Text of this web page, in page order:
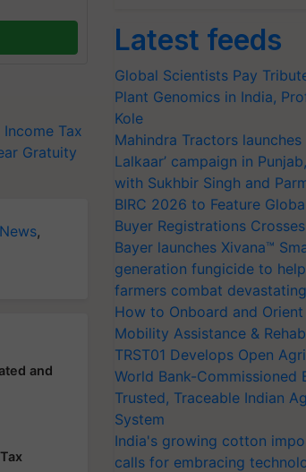
Income Tax
Gratuity
,
and
Latest feeds
Global Scientists Pay
Plant Genomics in India,
Kole
Mahindra Tractors launches
Lalkaar’ campaign in
with Sukhbir Singh and
BIRC 2026 to Feature
Buyer Registrations
Bayer launches Xivana™
generation fungicide to
farmers combat
How to Onboard and
Mobility Assistance &
TRST01 Develops Open
World Bank-Commissioned
Trusted, Traceable Indian
System
India's growing cotton
calls for embracing